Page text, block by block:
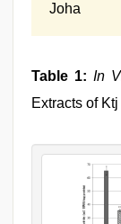
Joha
Table 1: In
Extracts of